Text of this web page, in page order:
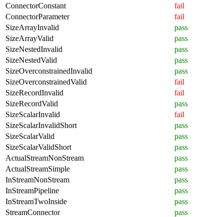
ConnectorConstant
fail
ConnectorParameter
fail
SizeArrayInvalid
pass
SizeArrayValid
pass
SizeNestedInvalid
pass
SizeNestedValid
pass
SizeOverconstrainedInvalid
pass
SizeOverconstrainedValid
fail
SizeRecordInvalid
fail
SizeRecordValid
pass
SizeScalarInvalid
fail
SizeScalarInvalidShort
pass
SizeScalarValid
pass
SizeScalarValidShort
pass
ActualStreamNonStream
pass
ActualStreamSimple
pass
InStreamNonStream
pass
InStreamPipeline
pass
InStreamTwoInside
pass
StreamConnector
pass